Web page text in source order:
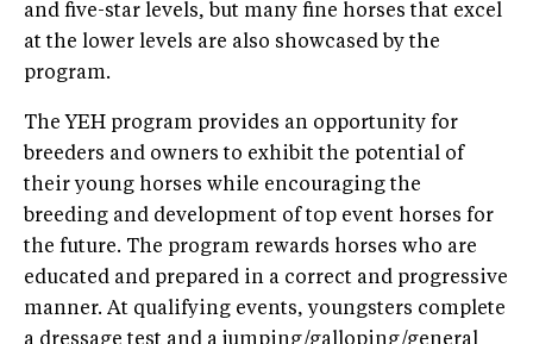
and five-star levels, but many fine horses that excel
at the lower levels are also showcased by the
program.
The YEH program provides an opportunity for
breeders and owners to exhibit the potential of
their young horses while encouraging the
breeding and development of top event horses for
the future. The program rewards horses who are
educated and prepared in a correct and progressive
manner. At qualifying events, youngsters complete
a dressage test and a jumping/galloping/general